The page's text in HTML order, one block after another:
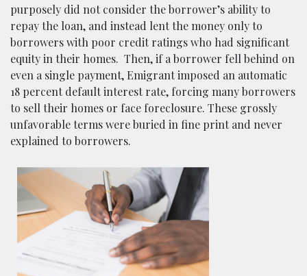
purposely did not consider the borrower’s ability to
repay the loan, and instead lent the money only to
borrowers with poor credit ratings who had significant
equity in their homes. Then, if a borrower fell behind on
even a single payment, Emigrant imposed an automatic
18 percent default interest rate, forcing many borrowers
to sell their homes or face foreclosure. These grossly
unfavorable terms were buried in fine print and never
explained to borrowers.